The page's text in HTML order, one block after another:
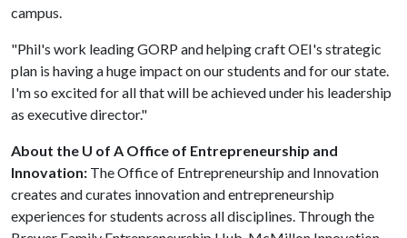
campus.
"Phil's work leading GORP and helping craft OEI's strategic
plan is having a huge impact on our students and for our state.
I'm so excited for all that will be achieved under his leadership
as executive director."
About the U of A Office of Entrepreneurship and
Innovation: The Office of Entrepreneurship and Innovation
creates and curates innovation and entrepreneurship
experiences for students across all disciplines. Through the